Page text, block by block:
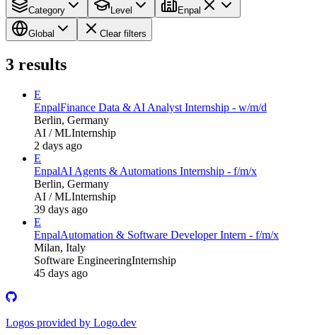
Category Level Enpal
Global Clear filters
3 results
E
EnpalFinance Data & AI Analyst Internship - w/m/d
Berlin, Germany
AI / MLInternship
2 days ago
E
EnpalAI Agents & Automations Internship - f/m/x
Berlin, Germany
AI / MLInternship
39 days ago
E
EnpalAutomation & Software Developer Intern - f/m/x
Milan, Italy
Software EngineeringInternship
45 days ago
Logos provided by Logo.dev